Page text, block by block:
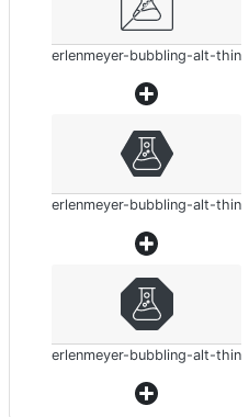
erlenmeyer-bubbling-alt-thin
erlenmeyer-bubbling-alt-thin
erlenmeyer-bubbling-alt-thin